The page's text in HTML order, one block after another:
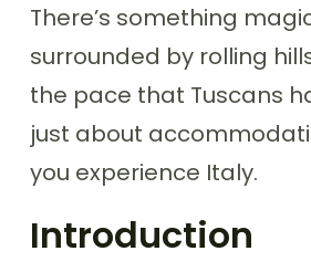
There’s something
surrounded by rolling
the pace that Tuscans
just about
you experience Italy.
Introduction